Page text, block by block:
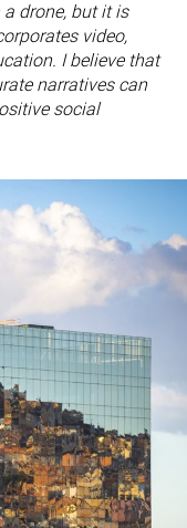
drone, but it is
video,
I believe that
narratives can
social